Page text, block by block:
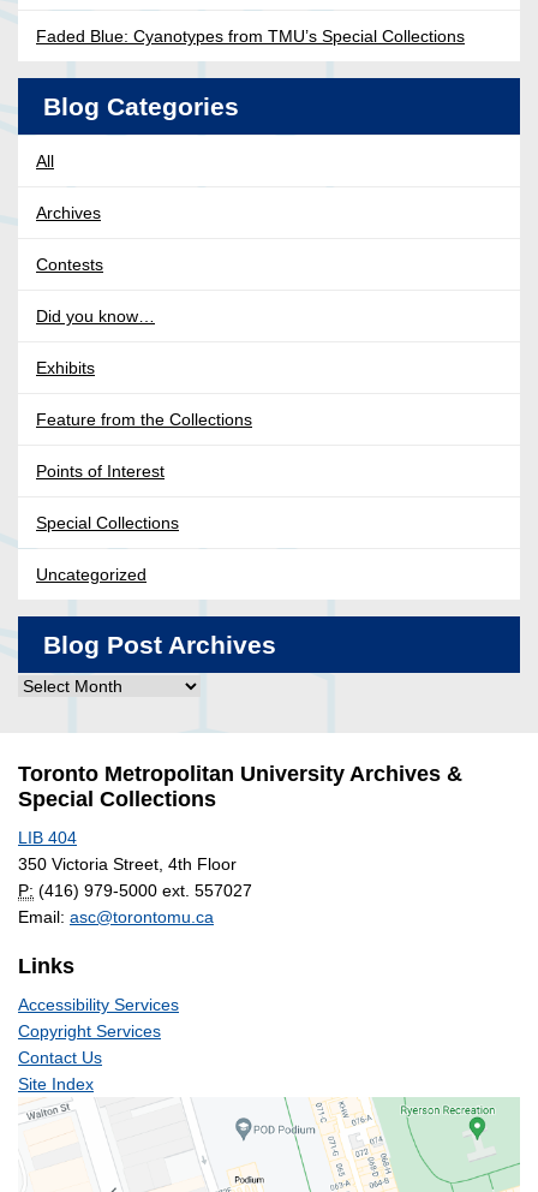
Faded Blue: Cyanotypes from TMU’s Special Collections
Blog Categories
All
Archives
Contests
Did you know…
Exhibits
Feature from the Collections
Points of Interest
Special Collections
Uncategorized
Blog Post Archives
Blog
Archives
Toronto Metropolitan University Archives &
Special Collections
LIB 404
350 Victoria Street, 4th Floor
P: (416) 979-5000 ext. 557027
Email: asc@torontomu.ca
Links
Accessibility Services
Copyright Services
Contact Us
Site Index